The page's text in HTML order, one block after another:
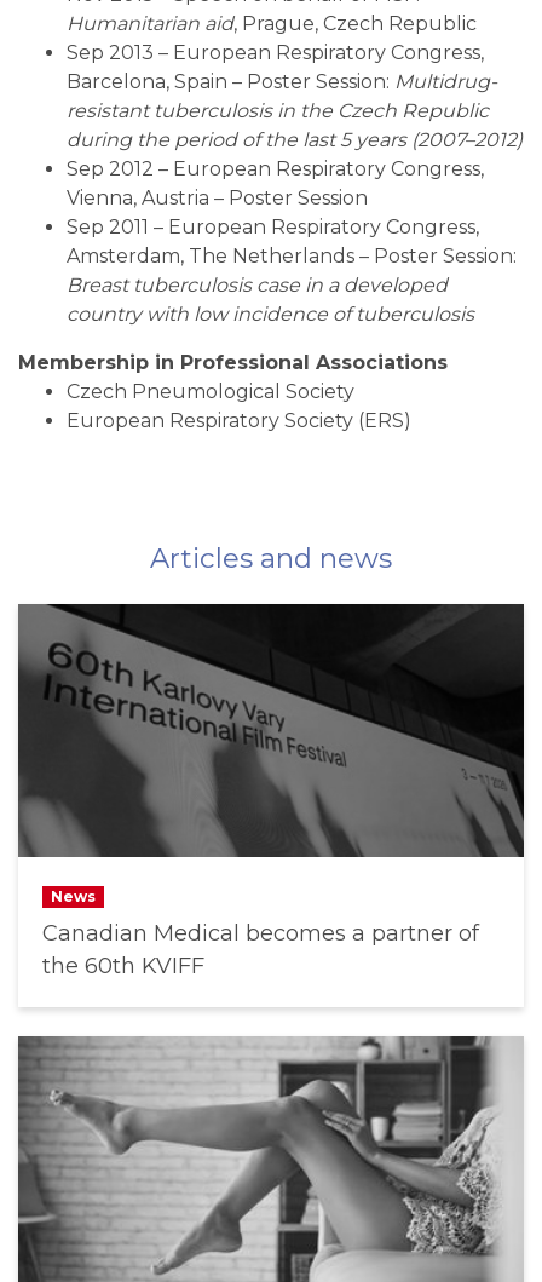
Humanitarian aid, Prague, Czech Republic
Sep 2013 – European Respiratory Congress,
Barcelona, Spain – Poster Session: Multidrug-
resistant tuberculosis in the Czech Republic
during the period of the last 5 years (2007–2012)
Sep 2012 – European Respiratory Congress,
Vienna, Austria – Poster Session
Sep 2011 – European Respiratory Congress,
Amsterdam, The Netherlands – Poster Session:
Breast tuberculosis case in a developed
country with low incidence of tuberculosis
Membership in Professional Associations
Czech Pneumological Society
European Respiratory Society (ERS)
Articles and news
News
Canadian Medical becomes a partner of
the 60th KVIFF